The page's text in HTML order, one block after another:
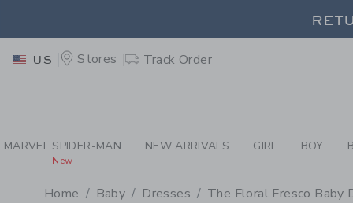
-
US Stores Track Order
MARVEL SPIDER-MAN
New
NEW ARRIVALS GIRL BOY
Home Baby Dresses The Floral Fresco Baby